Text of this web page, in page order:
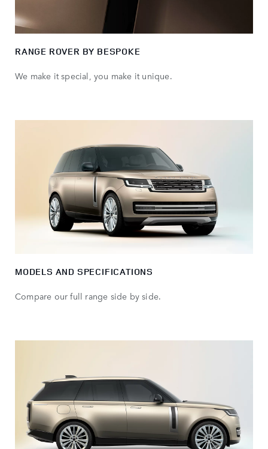
RANGE ROVER BY BESPOKE
We make it special, you make it unique.
MODELS AND SPECIFICATIONS
Compare our full range side by side.